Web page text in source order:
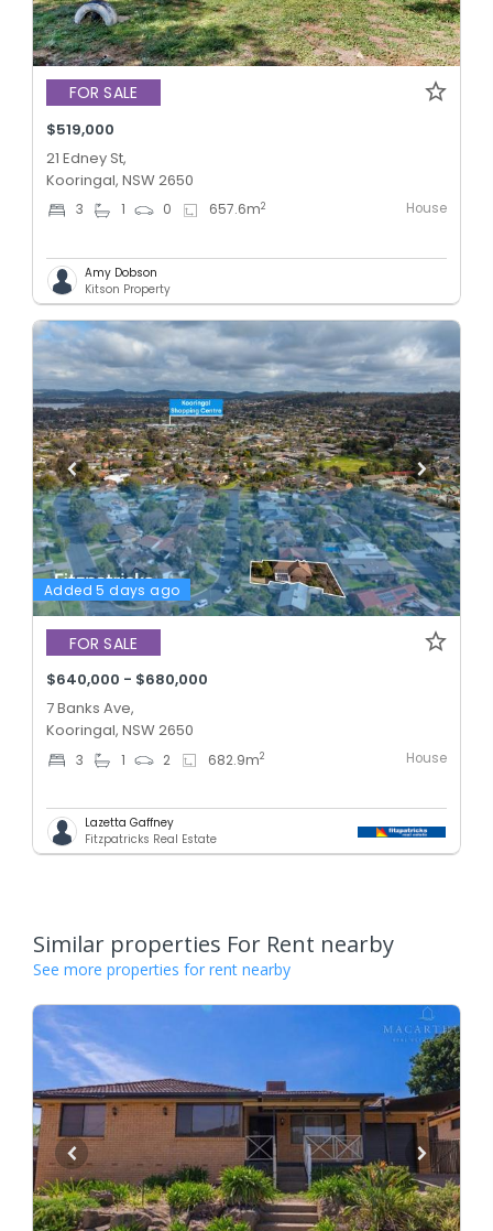
FOR SALE
$519,000
21 Edney St,
Kooringal, NSW 2650
3 1 0 657.6m2 House
Amy Dobson
Kitson Property
Added 5 days ago
FOR SALE
$640,000 - $680,000
7 Banks Ave,
Kooringal, NSW 2650
3 1 2 682.9m2 House
Lazetta Gaffney
Fitzpatricks Real Estate
Similar properties For Rent nearby
See more properties for rent nearby